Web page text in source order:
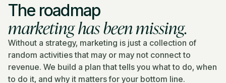
The roadmap
marketing has been missing.
Without a strategy, marketing is just a collection of
random activities that may or may not connect to
revenue. We build a plan that tells you what to do, when
to do it, and why it matters for your bottom line.